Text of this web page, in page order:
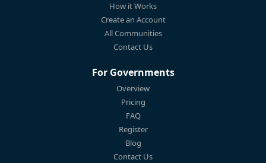
How it Works
Create an Account
All Communities
Contact Us
For Governments
Overview
Pricing
FAQ
Register
Blog
Contact Us